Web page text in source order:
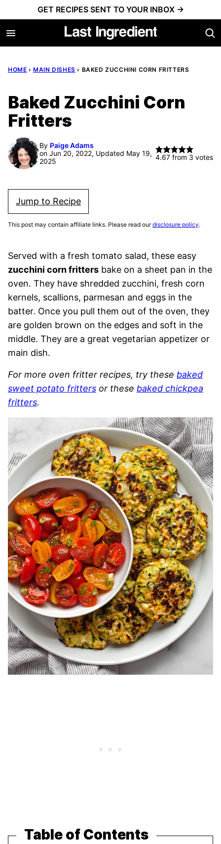
to
content
GET RECIPES SENT TO YOUR INBOX →
HOME › MAIN DISHES › BAKED ZUCCHINI CORN FRITTERS
Baked Zucchini Corn
Fritters
By Paige Adams
on Jun 20, 2022, Updated May 19,
2025
4.67 from 3 votes
Jump to Recipe
This post may contain affiliate links. Please read ourdisclosure policy.
Served with a fresh tomato salad, these easy
zucchini corn fritters bake on a sheet pan in the
oven. They have shredded zucchini, fresh corn
kernels, scallions, parmesan and eggs in the
batter. Once you pull them out of the oven, they
are golden brown on the edges and soft in the
middle. They are a great vegetarian appetizer or
main dish.
For more oven fritter recipes, try these baked
sweet potato fritters or these baked chickpea
fritters.
Table of Contents